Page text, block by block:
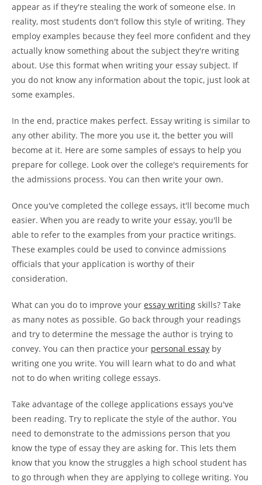
appear as if they're stealing the work of someone else. In
reality, most students don't follow this style of writing. They
employ examples because they feel more confident and they
actually know something about the subject they're writing
about. Use this format when writing your essay subject. If
you do not know any information about the topic, just look at
some examples.
In the end, practice makes perfect. Essay writing is similar to
any other ability. The more you use it, the better you will
become at it. Here are some samples of essays to help you
prepare for college. Look over the college's requirements for
the admissions process. You can then write your own.
Once you've completed the college essays, it'll become much
easier. When you are ready to write your essay, you'll be
able to refer to the examples from your practice writings.
These examples could be used to convince admissions
officials that your application is worthy of their
consideration.
What can you do to improve your essay writing skills? Take
as many notes as possible. Go back through your readings
and try to determine the message the author is trying to
convey. You can then practice your personal essay by
writing one you write. You will learn what to do and what
not to do when writing college essays.
Take advantage of the college applications essays you've
been reading. Try to replicate the style of the author. You
need to demonstrate to the admissions person that you
know the type of essay they are asking for. This lets them
know that you know the struggles a high school student has
to go through when they are applying to college writing. You